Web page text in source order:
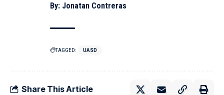
By: Jonatan Contreras
TAGGED: UASD
Share This Article